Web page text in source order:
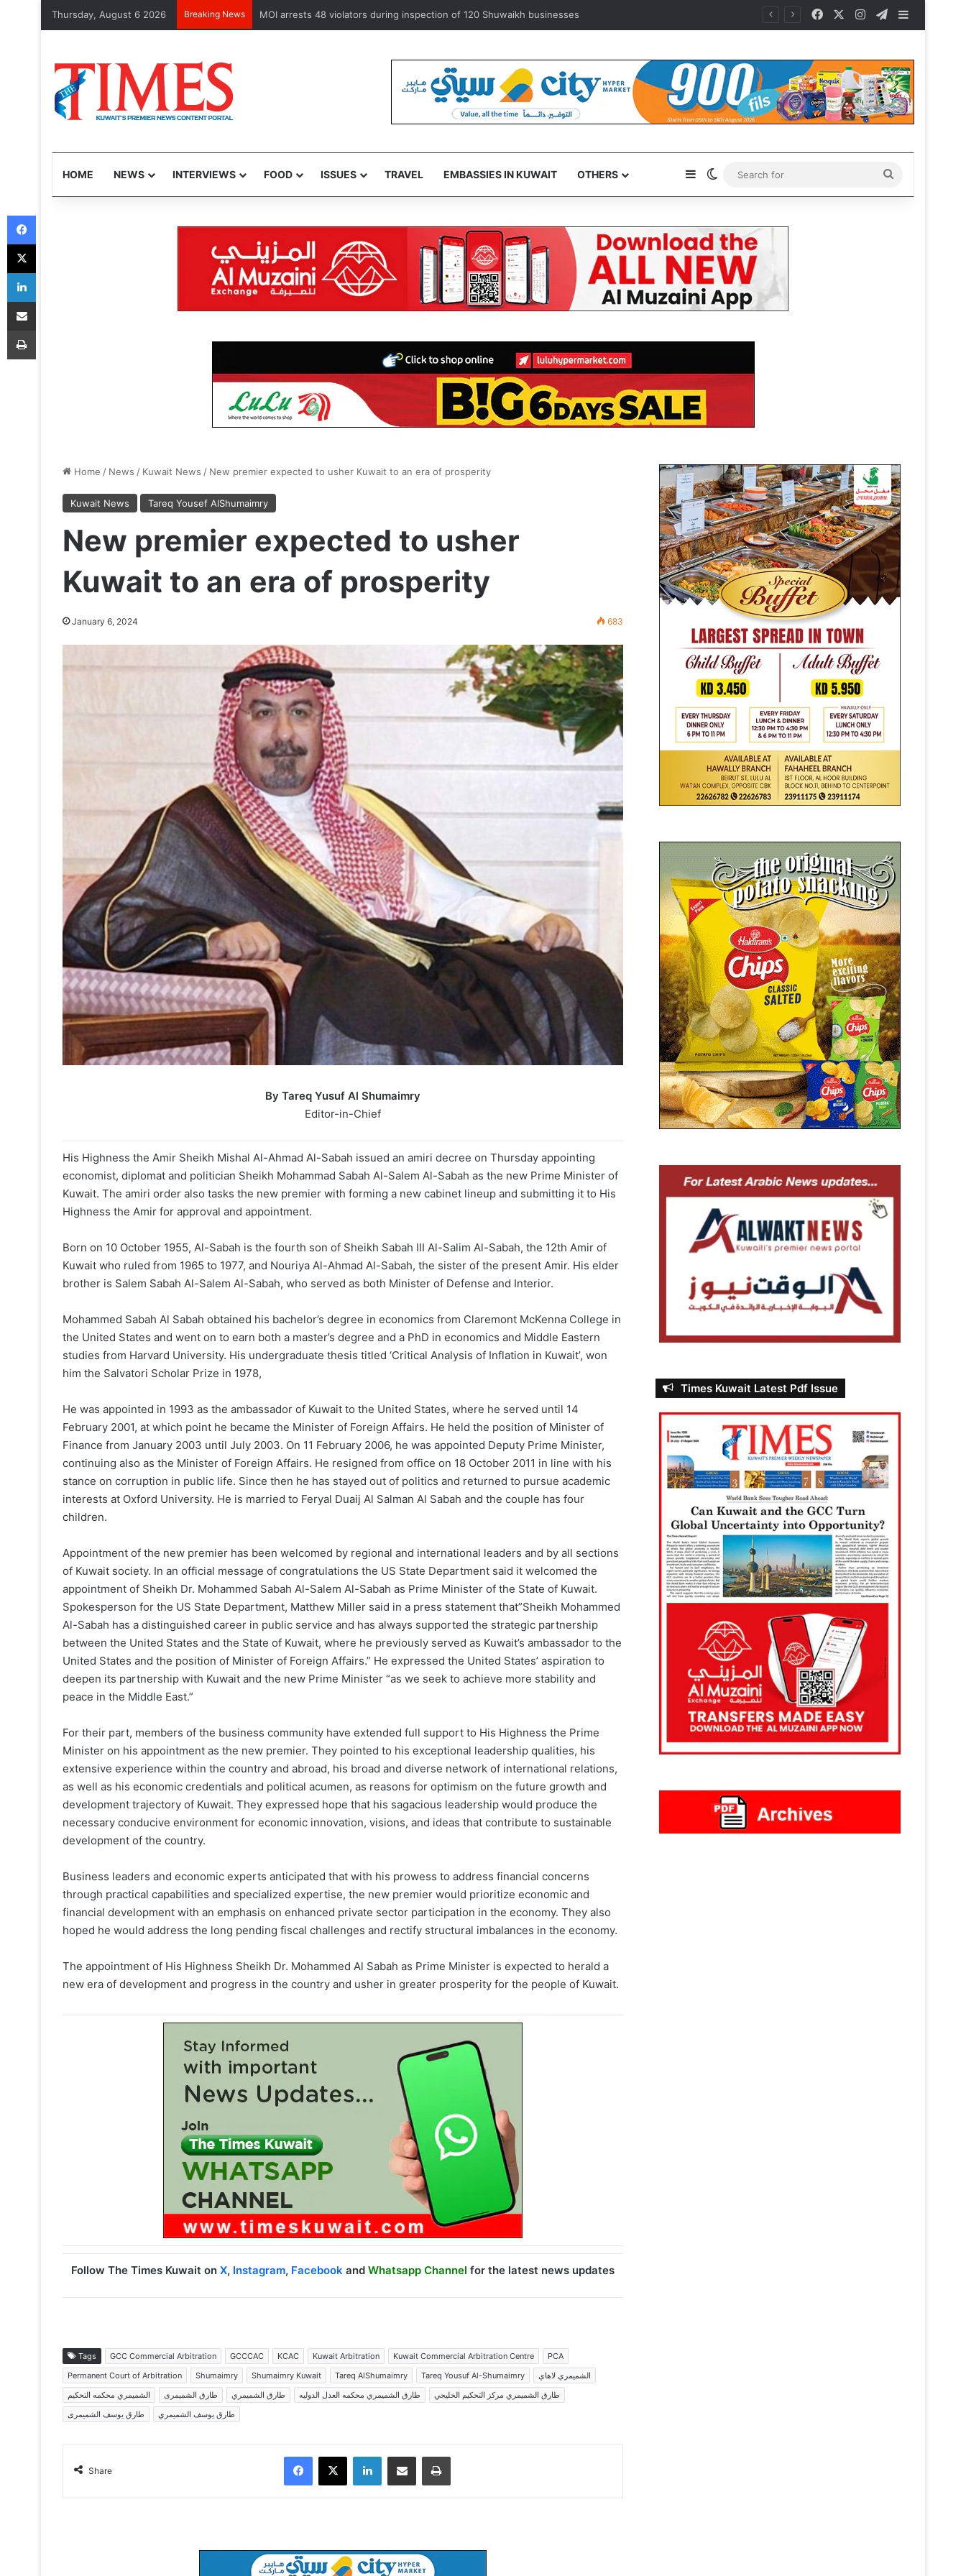
Thursday, August 6 2026 Breaking News Health Minister exempts ‘some’ accredited diplomats from medical service fees FacebookInstagramTelegram
HOME NEWS INTERVIEWS FOOD ISSUES TRAVEL EMBASSIES IN KUWAIT OTHERS SidebarSwitch skin
for
Home / News / Kuwait News / New premier expected to usher Kuwait to an era of prosperity
Kuwait News Tareq Yousef AlShumaimry
New premier expected to usher
Kuwait to an era of prosperity
January 6, 2024 683
By Tareq Yusuf Al Shumaimry
Editor-in-Chief
His Highness the Amir Sheikh Mishal Al-Ahmad Al-Sabah issued an amiri decree on Thursday appointing
economist, diplomat and politician Sheikh Mohammad Sabah Al-Salem Al-Sabah as the new Prime Minister of
Kuwait. The amiri order also tasks the new premier with forming a new cabinet lineup and submitting it to His
Highness the Amir for approval and appointment.
Born on 10 October 1955, Al-Sabah is the fourth son of Sheikh Sabah III Al-Salim Al-Sabah, the 12th Amir of
Kuwait who ruled from 1965 to 1977, and Nouriya Al-Ahmad Al-Sabah, the sister of the present Amir. His elder
brother is Salem Sabah Al-Salem Al-Sabah, who served as both Minister of Defense and Interior.
Mohammed Sabah Al Sabah obtained his bachelor’s degree in economics from Claremont McKenna College in
the United States and went on to earn both a master’s degree and a PhD in economics and Middle Eastern
studies from Harvard University. His undergraduate thesis titled ‘Critical Analysis of Inflation in Kuwait’, won
him the Salvatori Scholar Prize in 1978,
He was appointed in 1993 as the ambassador of Kuwait to the United States, where he served until 14
February 2001, at which point he became the Minister of Foreign Affairs. He held the position of Minister of
Finance from January 2003 until July 2003. On 11 February 2006, he was appointed Deputy Prime Minister,
continuing also as the Minister of Foreign Affairs. He resigned from office on 18 October 2011 in line with his
stance on corruption in public life. Since then he has stayed out of politics and returned to pursue academic
interests at Oxford University. He is married to Feryal Duaij Al Salman Al Sabah and the couple has four
children.
Appointment of the new premier has been welcomed by regional and international leaders and by all sections
of Kuwait society. In an official message of congratulations the US State Department said it welcomed the
appointment of Sheikh Dr. Mohammed Sabah Al-Salem Al-Sabah as Prime Minister of the State of Kuwait.
Spokesperson for the US State Department, Matthew Miller said in a press statement that”Sheikh Mohammed
Al-Sabah has a distinguished career in public service and has always supported the strategic partnership
between the United States and the State of Kuwait, where he previously served as Kuwait’s ambassador to the
United States and the position of Minister of Foreign Affairs.” He expressed the United States’ aspiration to
deepen its partnership with Kuwait and the new Prime Minister “as we seek to achieve more stability and
peace in the Middle East.”
For their part, members of the business community have extended full support to His Highness the Prime
Minister on his appointment as the new premier. They pointed to his exceptional leadership qualities, his
extensive experience within the country and abroad, his broad and diverse network of international relations,
as well as his economic credentials and political acumen, as reasons for optimism on the future growth and
development trajectory of Kuwait. They expressed hope that his sagacious leadership would produce the
necessary conducive environment for economic innovation, visions, and ideas that contribute to sustainable
development of the country.
Business leaders and economic experts anticipated that with his prowess to address financial concerns
through practical capabilities and specialized expertise, the new premier would prioritize economic and
financial development with an emphasis on enhanced private sector participation in the economy. They also
hoped he would address the long pending fiscal challenges and rectify structural imbalances in the economy.
The appointment of His Highness Sheikh Dr. Mohammed Al Sabah as Prime Minister is expected to herald a
new era of development and progress in the country and usher in greater prosperity for the people of Kuwait.
Follow The Times Kuwait on X, Instagram, Facebook and Whatsapp Channel for the latest news updates
Tags GCC Commercial Arbitration GCCCAC KCAC Kuwait Arbitration Kuwait Commercial Arbitration Centre
PCA
Permanent Court of Arbitration
Shumaimry Shumaimry Kuwait Tareq AlShumaimry Tareq Yousuf Al-Shumaimry
الشميمري لاهاي
الشميمري محكمه التحكيم
طارق الشميمرى طارق الشميمري طارق الشميمري محكمه العدل الدوليه
طارق الشميمري مركز التحكيم الخليجي
طارق يوسف الشميمرى
طارق يوسف الشميمري
Share
Times Kuwait Latest Pdf Issue